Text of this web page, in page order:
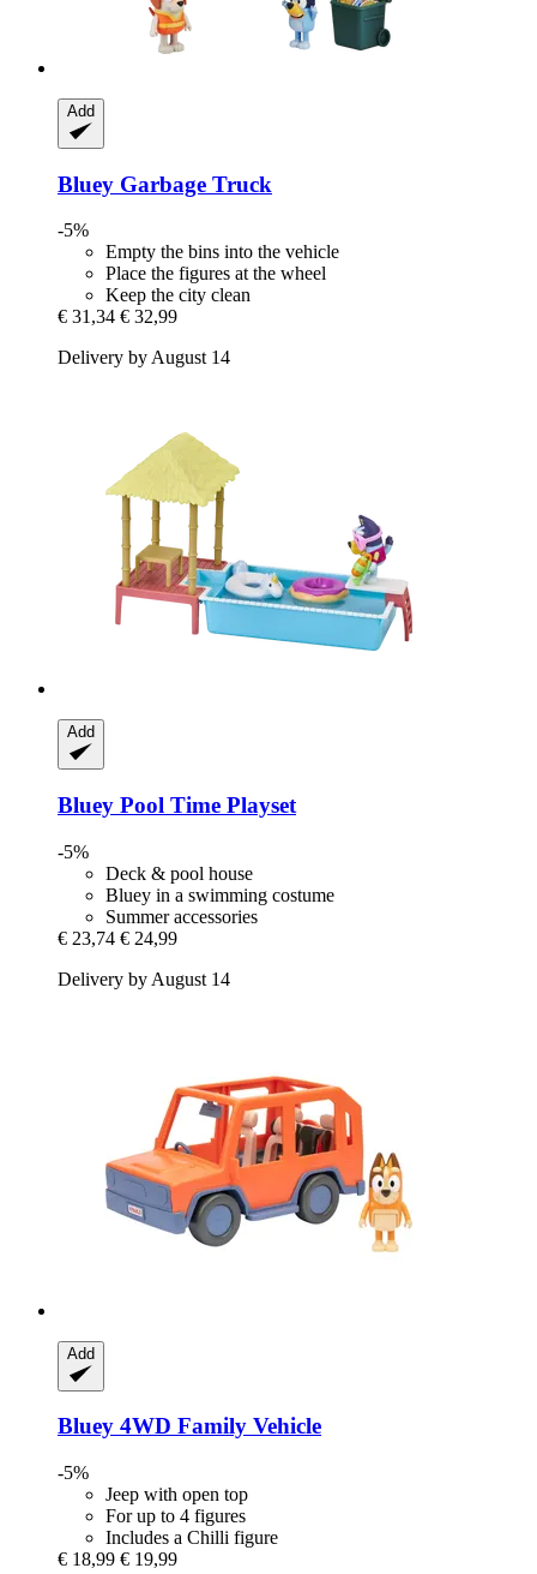
Add
Bluey Garbage Truck
-5%
Empty the bins into the vehicle
Place the figures at the wheel
Keep the city clean
€ 31,34 € 32,99
Delivery by August 14
Add
Bluey Pool Time Playset
-5%
Deck & pool house
Bluey in a swimming costume
Summer accessories
€ 23,74 € 24,99
Delivery by August 14
Add
Bluey 4WD Family Vehicle
-5%
Jeep with open top
For up to 4 figures
Includes a Chilli figure
€ 18,99 € 19,99